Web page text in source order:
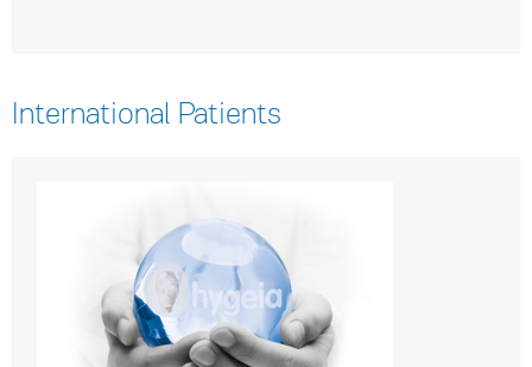
International Patients